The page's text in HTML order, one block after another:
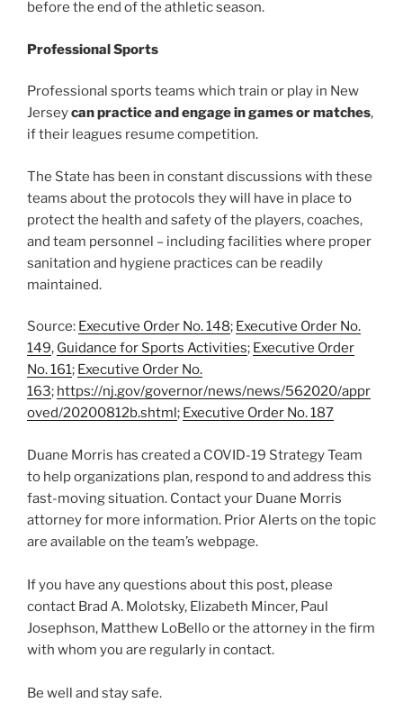
before the end of the athletic season.
Professional Sports
Professional sports teams which train or play in New
Jerseycan practice and engage in games or matches,
if their leagues resume competition.
The State has been in constant discussions with these
teams about the protocols they will have in place to
protect the health and safety of the players, coaches,
and team personnel – including facilities where proper
sanitation and hygiene practices can be readily
maintained.
Source: Executive Order No. 148; Executive Order No.
149, Guidance for Sports Activities; Executive Order
No. 161; Executive Order No.
163; https://nj.gov/governor/news/news/562020/appr
oved/20200812b.shtml; Executive Order No. 187
Duane Morris has created a COVID-19 Strategy Team
to help organizations plan, respond to and address this
fast-moving situation. Contact your Duane Morris
attorney for more information. Prior Alerts on the topic
are available on the team’s webpage.
If you have any questions about this post, please
contact Brad A. Molotsky, Elizabeth Mincer, Paul
Josephson, Matthew LoBello or the attorney in the firm
with whom you are regularly in contact.
Be well and stay safe.